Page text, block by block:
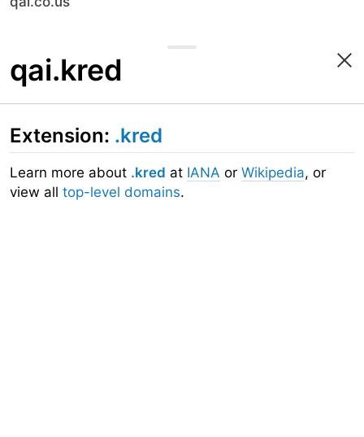
qai.kred
Extension: .kred
Learn more about .kred at IANA or Wikipedia, or
view all top-level domains.